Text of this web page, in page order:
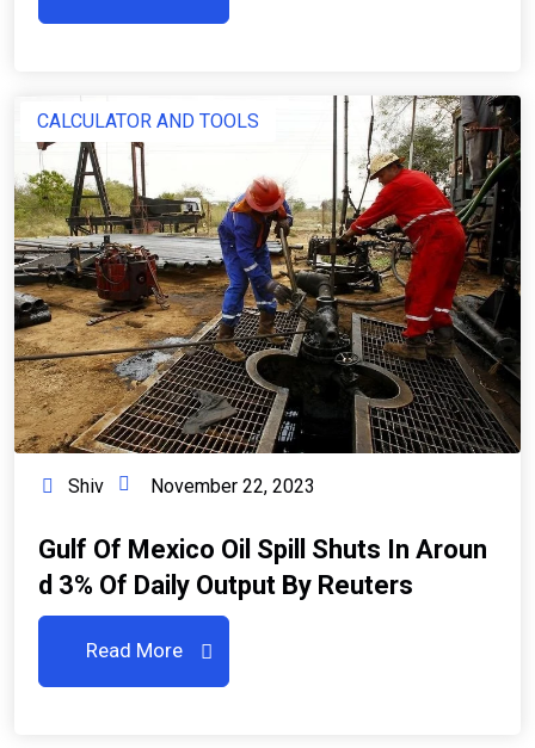
CALCULATOR AND TOOLS
Shiv November 22, 2023
Gulf Of Mexico Oil Spill Shuts In Aroun
D 3% Of Daily Output By Reuters
Read More